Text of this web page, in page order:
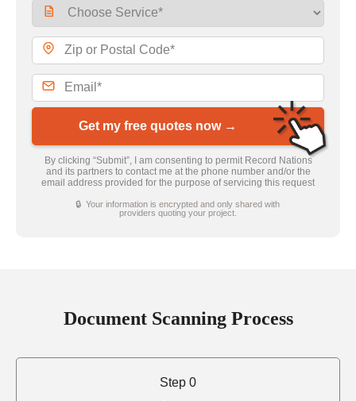
Get my free quotes now →
By clicking “Submit”, I am consenting to permit Record Nations
and its partners to contact me at the phone number and/or the
email address provided for the purpose of servicing this request
🔒 Your information is encrypted and only shared with
providers quoting your project.
Document Scanning Process
Step 0